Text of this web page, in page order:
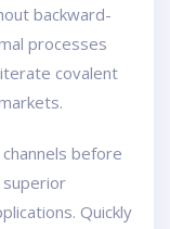
backward-
processes
covalent
before
superior
Quickly